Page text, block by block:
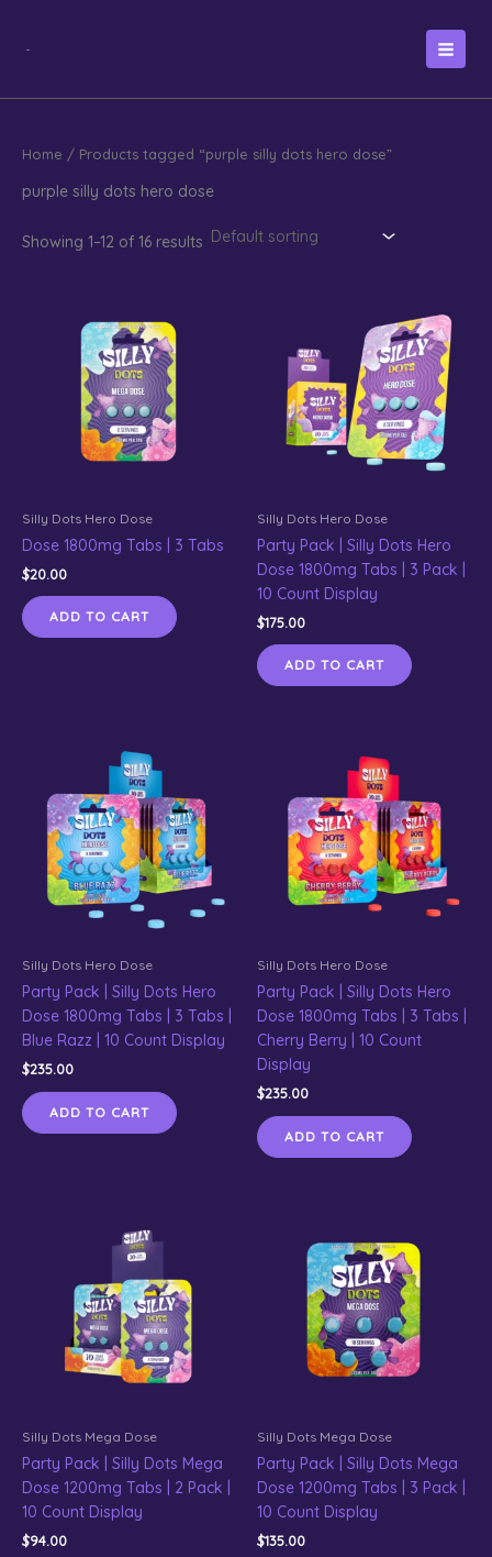
Home / Products tagged “purple silly dots hero dose”
purple silly dots hero dose
Showing 1–12 of 16 results
Silly Dots Hero Dose
Dose 1800mg Tabs | 3 Tabs
$20.00
ADD TO CART
Silly Dots Hero Dose
Party Pack | Silly Dots Hero
Dose 1800mg Tabs | 3 Pack |
10 Count Display
$175.00
ADD TO CART
Silly Dots Hero Dose
Party Pack | Silly Dots Hero
Dose 1800mg Tabs | 3 Tabs |
Blue Razz | 10 Count Display
$235.00
ADD TO CART
Silly Dots Hero Dose
Party Pack | Silly Dots Hero
Dose 1800mg Tabs | 3 Tabs |
Cherry Berry | 10 Count
Display
$235.00
ADD TO CART
Silly Dots Mega Dose
Party Pack | Silly Dots Mega
Dose 1200mg Tabs | 2 Pack |
10 Count Display
$94.00
Silly Dots Mega Dose
Party Pack | Silly Dots Mega
Dose 1200mg Tabs | 3 Pack |
10 Count Display
$135.00